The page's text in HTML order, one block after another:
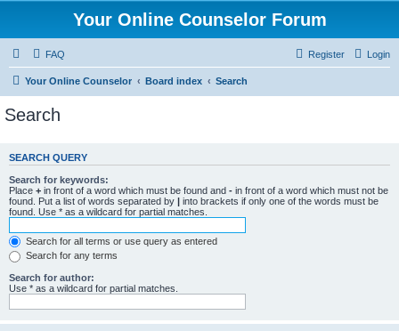
Your Online Counselor Forum
FAQ Login
Register
Your Online Counselor Board index Search
Search
SEARCH QUERY
Search for keywords:
Place + in front of a word which must be found and - in front of a word which must not be
found. Put a list of words separated by | into brackets if only one of the words must be
found. Use * as a wildcard for partial matches.
Search for all terms or use query as entered
Search for any terms
Search for author:
Use * as a wildcard for partial matches.